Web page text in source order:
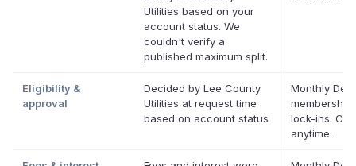
Utilities based on your
account status. We
couldn't verify a
published maximum split.
Eligibility &
approval
Decided by Lee County
Utilities at request time
based on account status
Monthly
lock-ins.
anytime.